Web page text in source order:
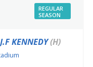
REGULAR
SEASON
J.F KENNEDY(H)